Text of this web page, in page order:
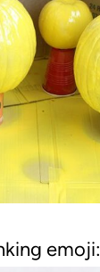
emoji: